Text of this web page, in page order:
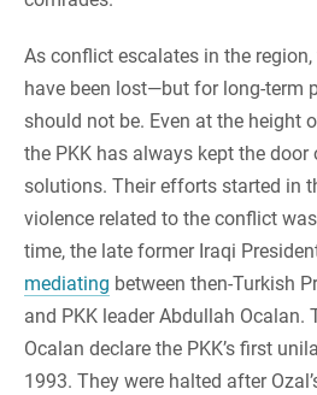
As conflict escalates in the
have been lost—but for long-term
should not be. Even at the height
the PKK has always kept the door
solutions. Their efforts started in
violence related to the conflict
time, the late former Iraqi
mediating between then-Turkish
and PKK leader Abdullah Ocalan.
Ocalan declare the PKK’s first
1993. They were halted after